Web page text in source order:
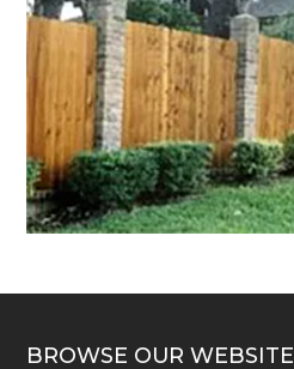
BROWSE OUR WEBSITE